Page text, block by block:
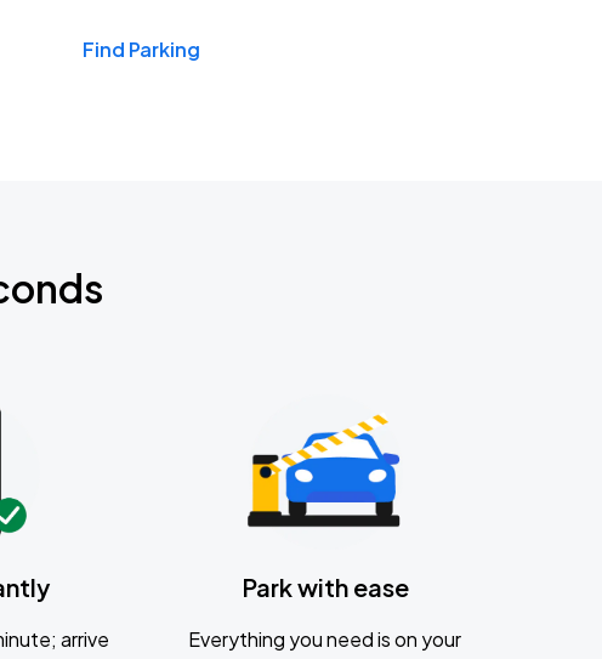
Find Parking
arrive
Park with ease
Everything you need is on your